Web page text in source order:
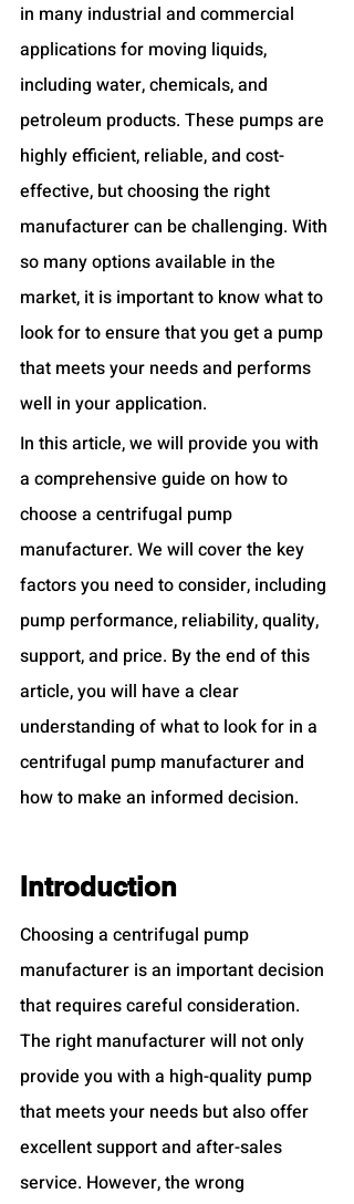
in many industrial and commercial
applications for moving liquids,
including water, chemicals, and
petroleum products. These pumps are
highly efficient, reliable, and cost-
effective, but choosing the right
manufacturer can be challenging. With
so many options available in the
market, it is important to know what to
look for to ensure that you get a pump
that meets your needs and performs
well in your application.
In this article, we will provide you with
a comprehensive guide on how to
choose a centrifugal pump
manufacturer. We will cover the key
factors you need to consider, including
pump performance, reliability, quality,
support, and price. By the end of this
article, you will have a clear
understanding of what to look for in a
centrifugal pump manufacturer and
how to make an informed decision.
Introduction
Choosing a centrifugal pump
manufacturer is an important decision
that requires careful consideration.
The right manufacturer will not only
provide you with a high-quality pump
that meets your needs but also offer
excellent support and after-sales
service. However, the wrong